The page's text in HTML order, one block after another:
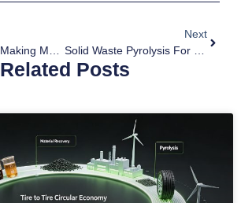
Next
Related Posts